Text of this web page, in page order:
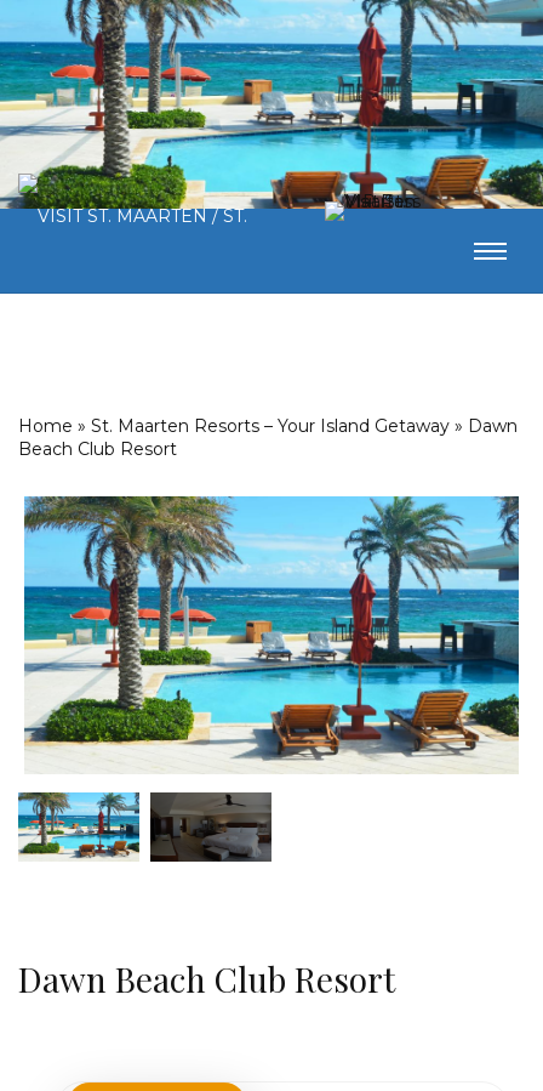
Home » St. Maarten Resorts – Your Island Getaway » Dawn
Beach Club Resort
Dawn Beach Club Resort